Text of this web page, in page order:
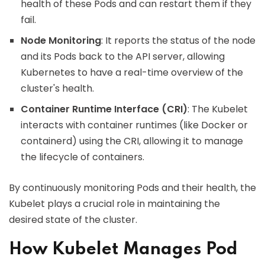
health of these Pods and can restart them if they
fail.
Node Monitoring: It reports the status of the node
and its Pods back to the API server, allowing
Kubernetes to have a real-time overview of the
cluster's health.
Container Runtime Interface (CRI): The Kubelet
interacts with container runtimes (like Docker or
containerd) using the CRI, allowing it to manage
the lifecycle of containers.
By continuously monitoring Pods and their health, the
Kubelet plays a crucial role in maintaining the
desired state of the cluster.
How Kubelet Manages Pod